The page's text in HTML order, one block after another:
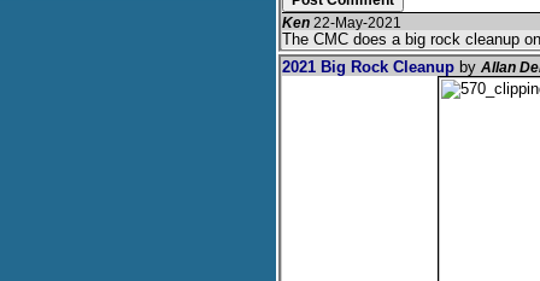
Ken 22-May-2021
The CMC does a big rock cleanup
2021 Big Rock Cleanup by Allan